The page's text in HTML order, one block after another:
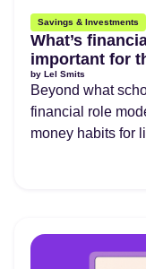
Savings & Investments
What’s
important for
by Lel Smits
Beyond what
financial role
money habits for